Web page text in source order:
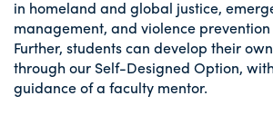
in homeland and global justice,
management, and violence
Further, students can develop their
through our Self-Designed Option,
guidance of a faculty mentor.